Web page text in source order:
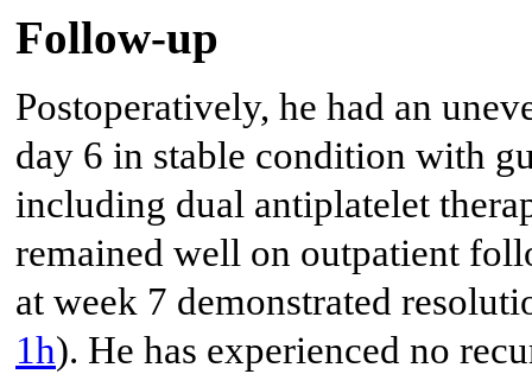
Follow-up
Postoperatively, he had an
day 6 in stable condition with
including dual antiplatelet
remained well on outpatient
at week 7 demonstrated
1h). He has experienced no